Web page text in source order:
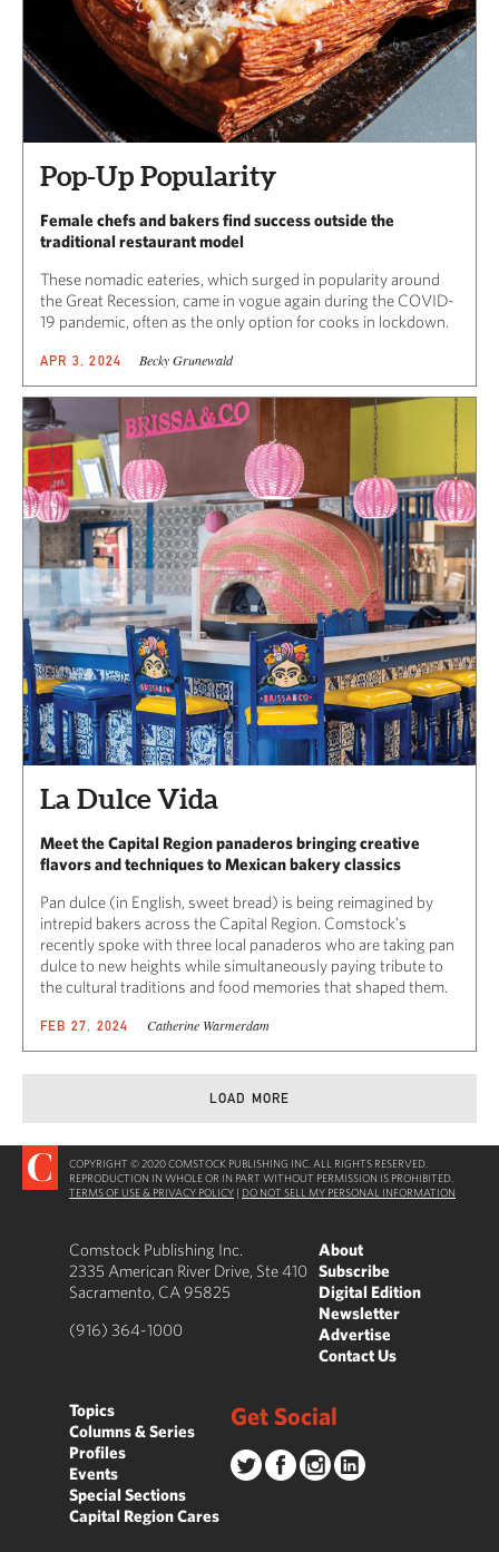
Pop-Up Popularity
Female chefs and bakers find success outside the
traditional restaurant model
These nomadic eateries, which surged in popularity around
the Great Recession, came in vogue again during the COVID-
19 pandemic, often as the only option for cooks in lockdown.
APR 3, 2024 Becky Grunewald
La Dulce Vida
Meet the Capital Region panaderos bringing creative
flavors and techniques to Mexican bakery classics
Pan dulce (in English, sweet bread) is being reimagined by
intrepid bakers across the Capital Region. Comstock’s
recently spoke with three local panaderos who are taking pan
dulce to new heights while simultaneously paying tribute to
the cultural traditions and food memories that shaped them.
FEB 27, 2024 Catherine Warmerdam
LOAD MORE
COPYRIGHT © 2020 COMSTOCK PUBLISHING INC. ALL RIGHTS RESERVED.
REPRODUCTION IN WHOLE OR IN PART WITHOUT PERMISSION IS PROHIBITED.
TERMS OF USE & PRIVACY POLICY | DO NOT SELL MY PERSONAL INFORMATION
Comstock Publishing Inc.
2335 American River Drive, Ste 410
Sacramento, CA 95825
(916) 364-1000
About
Subscribe
Digital Edition
Newsletter
Advertise
Contact Us
Topics
Columns & Series
Profiles
Events
Special Sections
Capital Region Cares
Get Social